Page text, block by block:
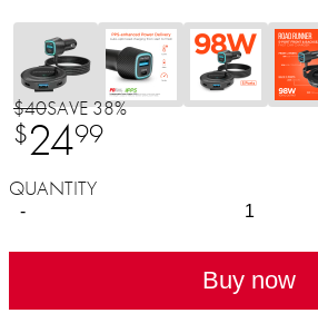
$40SAVE 38%
$2499
QUANTITY
-
Buy now